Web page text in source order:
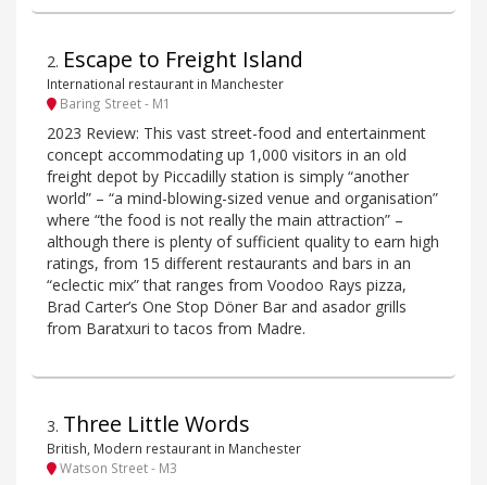
2. Escape to Freight Island
International restaurant in Manchester
Baring Street - M1
2023 Review: This vast street-food and entertainment
concept accommodating up 1,000 visitors in an old
freight depot by Piccadilly station is simply “another
world” – “a mind-blowing-sized venue and organisation”
where “the food is not really the main attraction” –
although there is plenty of sufficient quality to earn high
ratings, from 15 different restaurants and bars in an
“eclectic mix” that ranges from Voodoo Rays pizza,
Brad Carter’s One Stop Döner Bar and asador grills
from Baratxuri to tacos from Madre.
3. Three Little Words
British, Modern restaurant in Manchester
Watson Street - M3